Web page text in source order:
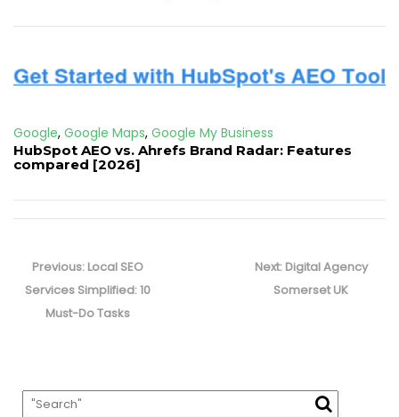
Google, Google Maps, Google My Business
HubSpot AEO vs. Ahrefs Brand Radar: Features
compared [2026]
navigation
Previous: Previous
post:
Local SEO
Services Simplified: 10
Must-Do Tasks
Next: Next
post:
Digital Agency
Somerset UK